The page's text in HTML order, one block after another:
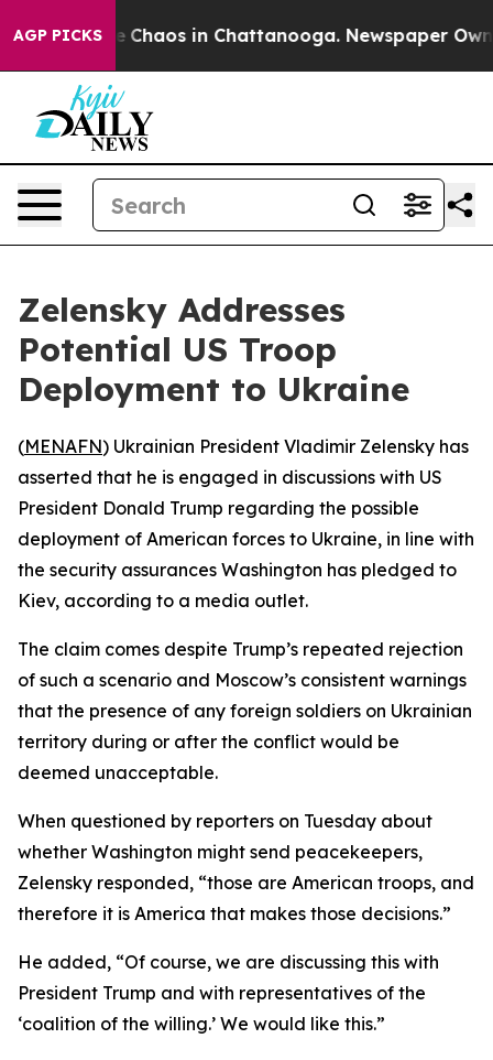
AGP PICKS
Collapse Chaos in Chattanooga. Newspaper
Zelensky Addresses
Potential US Troop
Deployment to Ukraine
(MENAFN) Ukrainian President Vladimir Zelensky has
asserted that he is engaged in discussions with US
President Donald Trump regarding the possible
deployment of American forces to Ukraine, in line with
the security assurances Washington has pledged to
Kiev, according to a media outlet.
The claim comes despite Trump’s repeated rejection
of such a scenario and Moscow’s consistent warnings
that the presence of any foreign soldiers on Ukrainian
territory during or after the conflict would be
deemed unacceptable.
When questioned by reporters on Tuesday about
whether Washington might send peacekeepers,
Zelensky responded, “those are American troops, and
therefore it is America that makes those decisions.”
He added, “Of course, we are discussing this with
President Trump and with representatives of the
‘coalition of the willing.’ We would like this.”